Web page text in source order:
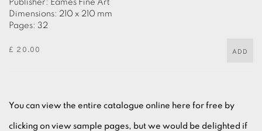
Publisher: Eames Fine Art
Dimensions: 210 x 210 mm
Pages: 32
£ 20.00 ADD
You can view the entire catalogue online here for free by
clicking on view sample pages, but we would be delighted if